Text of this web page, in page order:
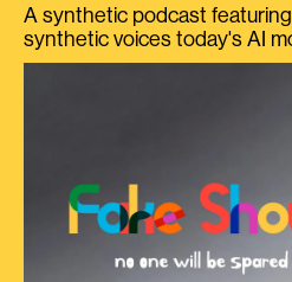
A synthetic podcast
synthetic voices today's AI